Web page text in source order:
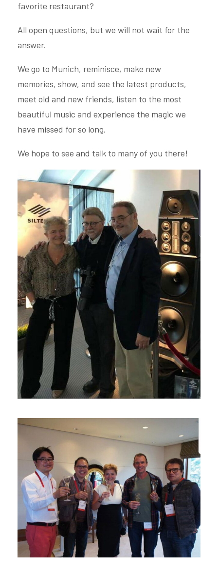
favorite restaurant?
All open questions, but we will not wait for the
answer.
We go to Munich, reminisce, make new
memories, show, and see the latest products,
meet old and new friends, listen to the most
beautiful music and experience the magic we
have missed for so long.
We hope to see and talk to many of you there!